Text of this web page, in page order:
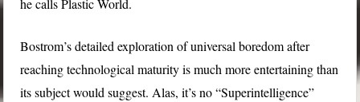
he calls Plastic World.
Bostrom’s detailed exploration of universal boredom after
reaching technological maturity is much more entertaining than
its subject would suggest. Alas, it’s no “Superintelligence”